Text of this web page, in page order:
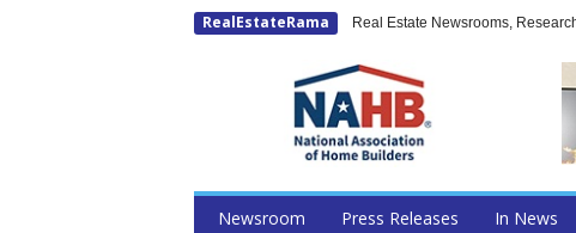
RealEstateRama Real Estate Newsrooms,
Newsroom Press Releases In News